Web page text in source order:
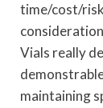
time/cost/
Vials really
maintaining